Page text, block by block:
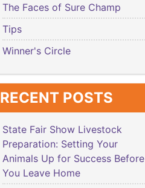
The Faces of Sure Champ
Tips
Winner's Circle
RECENT POSTS
State Fair Show Livestock
Preparation: Setting Your
Animals Up for Success Before
You Leave Home